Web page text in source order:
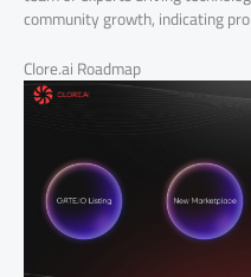
community growth, indicating
Clore.ai Roadmap